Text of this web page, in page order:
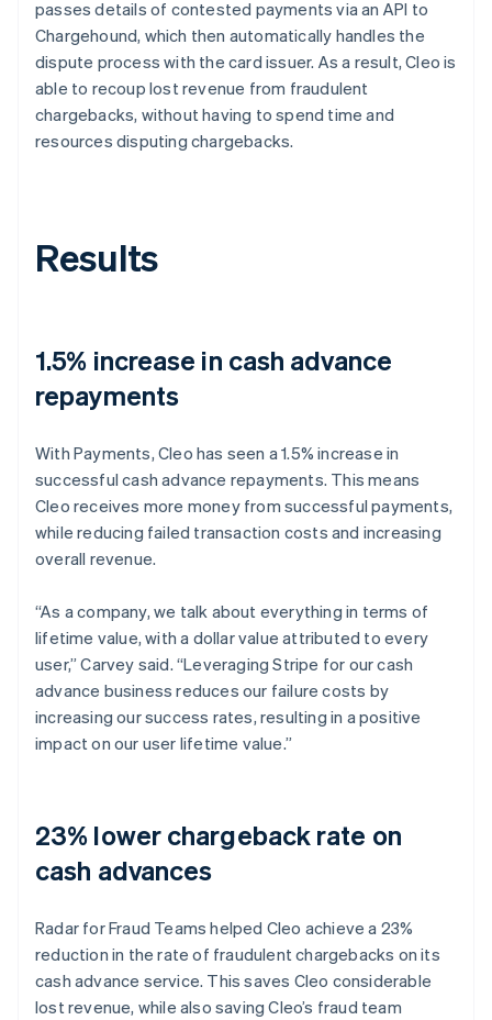
passes details of contested payments via an API to
Chargehound, which then automatically handles the
dispute process with the card issuer. As a result, Cleo is
able to recoup lost revenue from fraudulent
chargebacks, without having to spend time and
resources disputing chargebacks.
Results
1.5% increase in cash advance
repayments
With Payments, Cleo has seen a 1.5% increase in
successful cash advance repayments. This means
Cleo receives more money from successful payments,
while reducing failed transaction costs and increasing
overall revenue.
“As a company, we talk about everything in terms of
lifetime value, with a dollar value attributed to every
user,” Carvey said. “Leveraging Stripe for our cash
advance business reduces our failure costs by
increasing our success rates, resulting in a positive
impact on our user lifetime value.”
23% lower chargeback rate on
cash advances
Radar for Fraud Teams helped Cleo achieve a 23%
reduction in the rate of fraudulent chargebacks on its
cash advance service. This saves Cleo considerable
lost revenue, while also saving Cleo’s fraud team